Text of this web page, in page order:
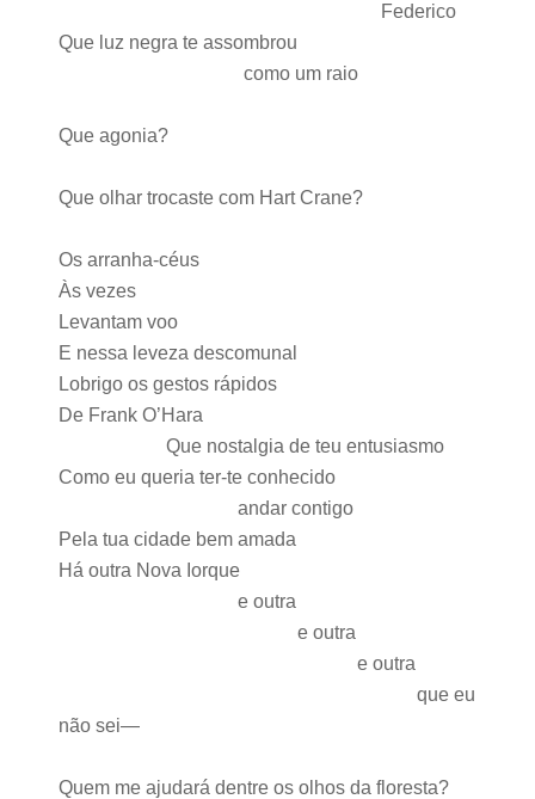
Federico
Que luz negra te assombrou
como um raio
Que agonia?
Que olhar trocaste com Hart Crane?
Os arranha-céus
Às vezes
Levantam voo
E nessa leveza descomunal
Lobrigo os gestos rápidos
De Frank O’Hara
Que nostalgia de teu entusiasmo
Como eu queria ter-te conhecido
andar contigo
Pela tua cidade bem amada
Há outra Nova Iorque
e outra
e outra
e outra
que eu
não sei—
Quem me ajudará dentre os olhos da floresta?